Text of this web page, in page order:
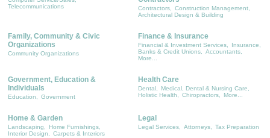
Telecommunications
Contractors,
Construction Management,
Architectural Design & Building
Family, Community & Civic
Organizations
Community Organizations
Finance & Insurance
Financial & Investment Services,
Insurance,
Banks & Credit Unions, Accountants,
More...
Government, Education &
Individuals
Education, Government
Health Care
Dental,
Medical, Dental & Nursing Care,
Holistic Health, Chiropractors, More...
Home & Garden
Landscaping,
Home Furnishings,
Interior Design, Carpets & Interiors
Legal
Legal Services, Attorneys, Tax Preparation